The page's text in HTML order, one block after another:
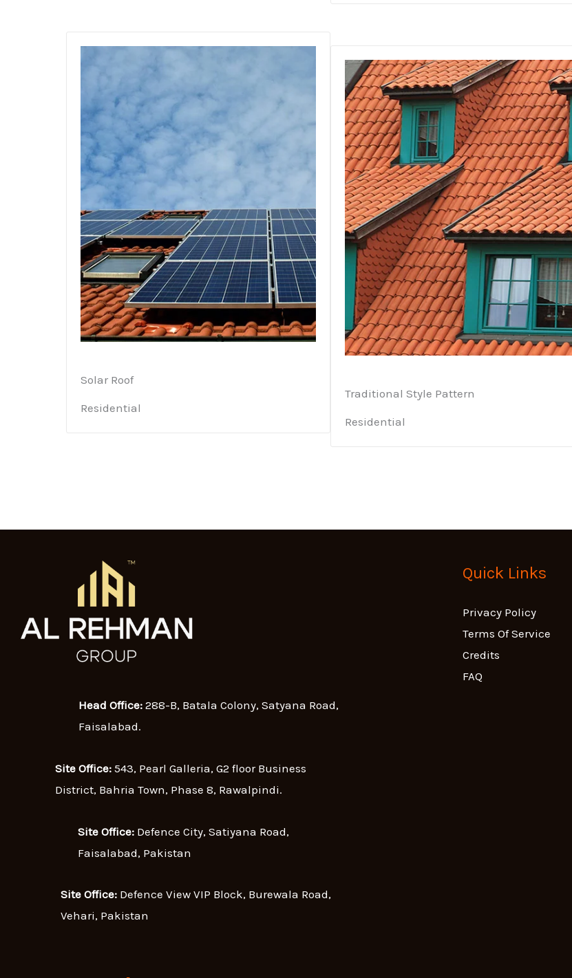
Solar Roof
Residential
Traditional Style Pattern
Residential
Head Office: 288-B, Batala Colony, Satyana Road,
Faisalabad.
Site Office: 543, Pearl Galleria, G2 floor Business
District, Bahria Town, Phase 8, Rawalpindi.
Site Office:Defence City, Satiyana Road,
Faisalabad, Pakistan
Site Office: Defence View VIP Block, Burewala Road,
Vehari, Pakistan
Quick Links
Privacy Policy
Terms Of Service
Credits
FAQ